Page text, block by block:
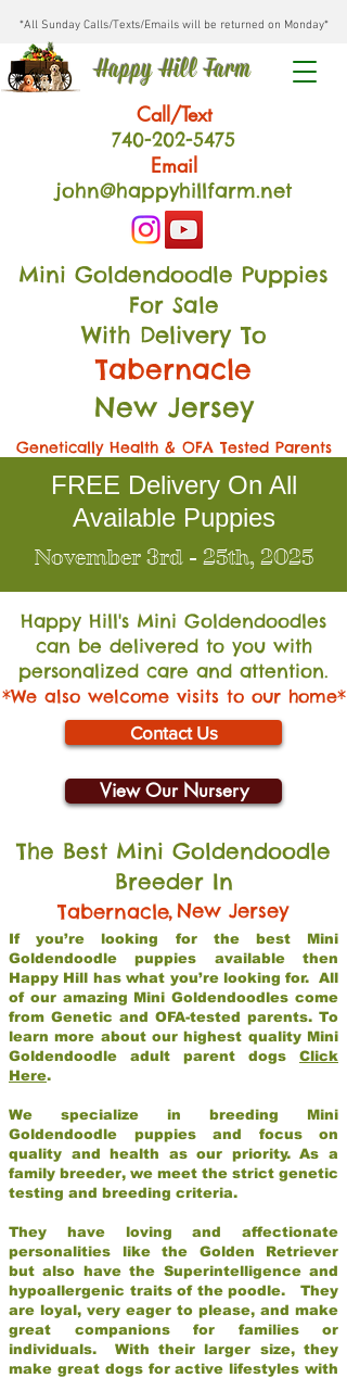
*All Sunday Calls/Texts/Emails will be returned on Monday*
Happy Hill Farm
Call/Text
740-202-5475
Email
john@happyhillfarm.net
Mini Goldendoodle Puppies
For Sale
With Delivery To
Tabernacle
New Jersey
Genetically Health & OFA Tested Parents
FREE Delivery On All
Available Puppies
November 3rd - 25th, 2025
Happy Hill's Mini Goldendoodles
can be delivered to you with
personalized care and attention.
*We also welcome visits to our home*
Contact Us
View Our Nursery
The Best Mini Goldendoodle
Breeder In
Tabernacle,New Jersey
If you’re looking for the best Mini
Goldendoodle puppies available then
Happy Hill has what you’re looking for. All
of our amazing Mini Goldendoodles come
from Genetic and OFA-tested parents. To
learn more about our highest quality Mini
Goldendoodle adult parent dogs Click
Here.
We specialize in breeding Mini
Goldendoodle puppies and focus on
quality and health as our priority. As a
family breeder, we meet the strict genetic
testing and breeding criteria.
They have loving and affectionate
personalities like the Golden Retriever
but also have the Superintelligence and
hypoallergenic traits of the poodle. They
are loyal, very eager to please, and make
great companions for families or
individuals. With their larger size, they
make great dogs for active lifestyles with